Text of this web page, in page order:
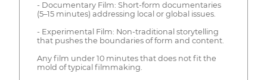
- Documentary Film: Short-form documentaries
(5–15 minutes) addressing local or global issues.
- Experimental Film: Non-traditional storytelling
that pushes the boundaries of form and content.
Any film under 10 minutes that does not fit the
mold of typical filmmaking.